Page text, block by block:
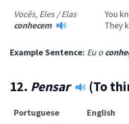
Vocês, Eles / Elas
conhecem
You
They
Example Sentence: Eu o
12. Pensar (To
Portuguese
English